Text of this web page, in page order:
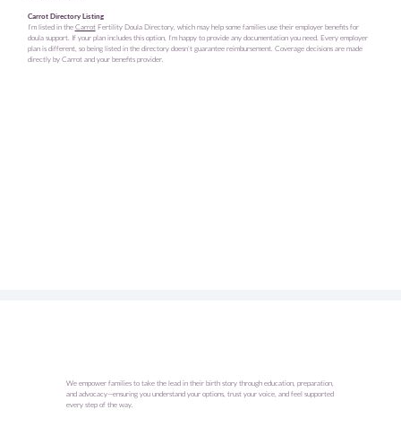
Carrot Directory Listing
I’m listed in theCarrotFertility Doula Directory, which may help some families use their employer benefits for
doula support. If your plan includes this option, I’m happy to provide any documentation you need. Every employer
plan is different, so being listed in the directory doesn’t guarantee reimbursement. Coverage decisions are made
directly by Carrot and your benefits provider.
We empower families to take the lead in their birth story through education, preparation,
and advocacy—ensuring you understand your options, trust your voice, and feel supported
every step of the way.